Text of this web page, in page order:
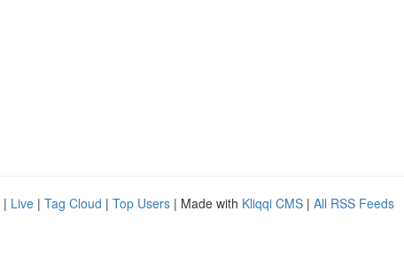
| Live | Tag Cloud | Top Users | Made with Kliqqi CMS | All RSS Feeds